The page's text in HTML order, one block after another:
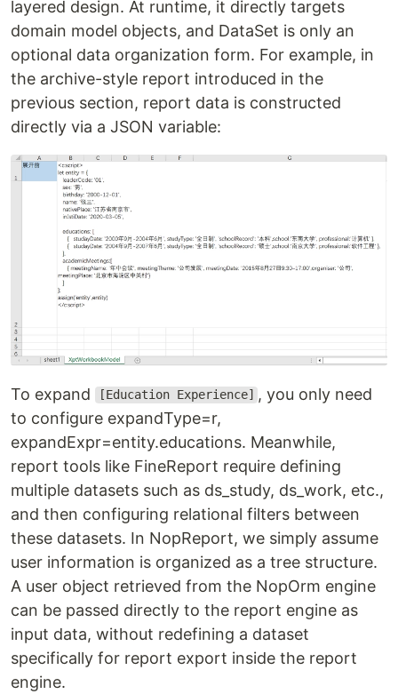
layered design. At runtime, it directly targets
domain model objects, and DataSet is only an
optional data organization form. For example, in
the archive-style report introduced in the
previous section, report data is constructed
directly via a JSON variable:
To expand [Education Experience]
, you only need
to configure expandType=r,
expandExpr=entity.educations. Meanwhile,
report tools like FineReport require defining
multiple datasets such as ds_study, ds_work, etc.,
and then configuring relational filters between
these datasets. In NopReport, we simply assume
user information is organized as a tree structure.
A user object retrieved from the NopOrm engine
can be passed directly to the report engine as
input data, without redefining a dataset
specifically for report export inside the report
engine.